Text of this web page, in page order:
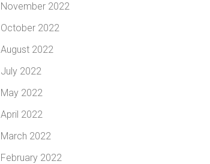
November 2022
October 2022
August 2022
July 2022
May 2022
April 2022
March 2022
February 2022